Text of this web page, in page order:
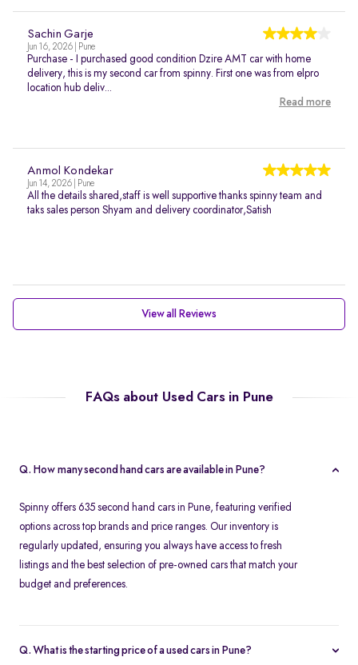
Sachin Garje
Jun 16, 2026 | Pune
Purchase - I purchased good condition Dzire AMT car with home
delivery, this is my second car from spinny. First one was from elpro
location hub deliv...
Read more
Anmol Kondekar
Jun 14, 2026 | Pune
All the details shared,staff is well supportive thanks spinny team and
taks sales person Shyam and delivery coordinator,Satish
View all Reviews
FAQs about Used Cars in Pune
Q. How many second hand cars are available in Pune?
Spinny offers 635 second hand cars in Pune, featuring verified
options across top brands and price ranges. Our inventory is
regularly updated, ensuring you always have access to fresh
listings and the best selection of pre-owned cars that match your
budget and preferences.
Q. What is the starting price of a used cars in Pune?